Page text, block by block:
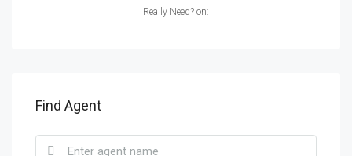
Really Need? on:
Find Agent